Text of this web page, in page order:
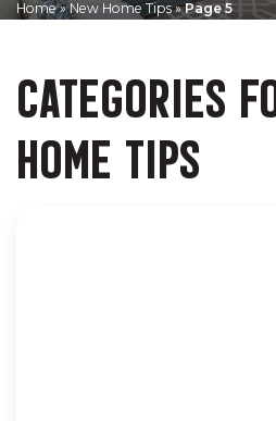
Home»New Home Tips»Page 5
CATEGORIES
HOME TIPS